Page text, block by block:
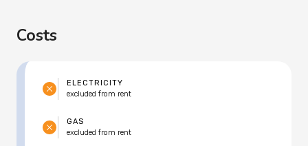
Costs
ELECTRICITY
excluded from rent
GAS
excluded from rent